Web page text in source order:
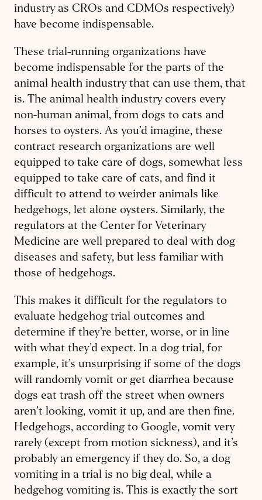
industry as CROs and CDMOs respectively)
have become indispensable.
These trial-running organizations have
become indispensable for the parts of the
animal health industry that can use them, that
is. The animal health industry covers every
non-human animal, from dogs to cats and
horses to oysters. As you’d imagine, these
contract research organizations are well
equipped to take care of dogs, somewhat less
equipped to take care of cats, and find it
difficult to attend to weirder animals like
hedgehogs, let alone oysters. Similarly, the
regulators at the Center for Veterinary
Medicine are well prepared to deal with dog
diseases and safety, but less familiar with
those of hedgehogs.
This makes it difficult for the regulators to
evaluate hedgehog trial outcomes and
determine if they’re better, worse, or in line
with what they’d expect. In a dog trial, for
example, it’s unsurprising if some of the dogs
will randomly vomit or get diarrhea because
dogs eat trash off the street when owners
aren’t looking, vomit it up, and are then fine.
Hedgehogs, according to Google, vomit very
rarely (except from motion sickness), and it’s
probably an emergency if they do. So, a dog
vomiting in a trial is no big deal, while a
hedgehog vomiting is. This is exactly the sort